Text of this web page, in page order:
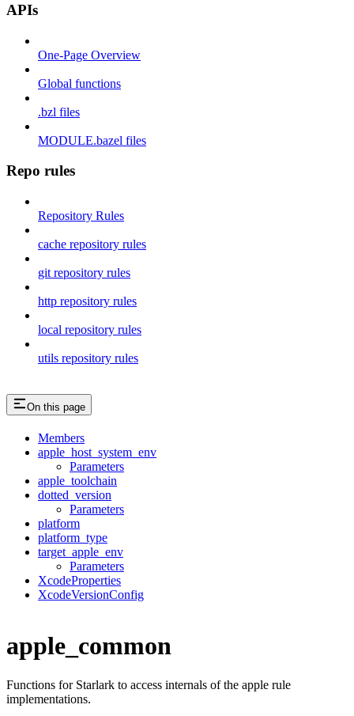
APIs
One-Page Overview
Global functions
.bzl files
MODULE.bazel files
Repo rules
Repository Rules
cache repository rules
git repository rules
http repository rules
local repository rules
utils repository rules
On this page
Members
apple_host_system_env
Parameters
apple_toolchain
dotted_version
Parameters
platform
platform_type
target_apple_env
Parameters
XcodeProperties
XcodeVersionConfig
apple_common
Functions for Starlark to access internals of the apple rule
implementations.